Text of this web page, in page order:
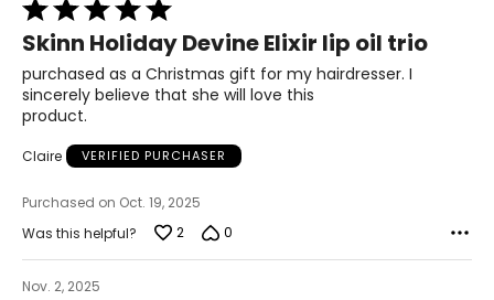
Rated
5
out
of
5
Skinn Holiday Devine Elixir lip oil trio
purchased as a Christmas gift for my hairdresser. I
sincerely believe that she will love this
product.
Claire VERIFIED PURCHASER
Purchased on Oct. 19, 2025
Was this helpful?
2 0
Nov. 2, 2025